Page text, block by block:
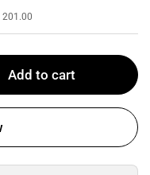
201.00
Add to cart